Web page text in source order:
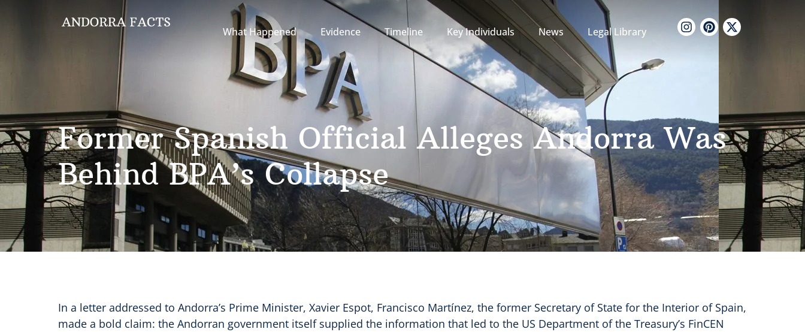
What Happened Evidence Timeline Key Individuals News Legal Library
Former Spanish Official Alleges Andorra Was
Behind BPA’s Collapse
In a letter addressed to Andorra’s Prime Minister, Xavier Espot, Francisco Martínez, the former Secretary of State for the Interior of Spain,
made a bold claim: the Andorran government itself supplied the information that led to the US Department of the Treasury’s FinCEN